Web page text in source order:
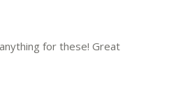
for these! Great